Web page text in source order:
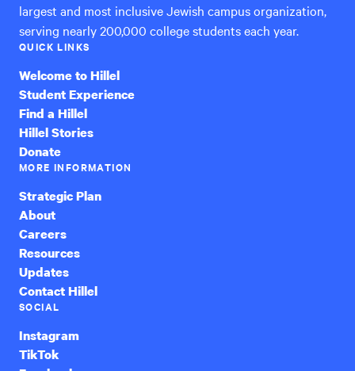
largest and most inclusive Jewish campus organization,
serving nearly 200,000 college students each year.
QUICK LINKS
Welcome to Hillel
Student Experience
Find a Hillel
Hillel Stories
Donate
MORE INFORMATION
Strategic Plan
About
Careers
Resources
Updates
Contact Hillel
SOCIAL
Instagram
TikTok